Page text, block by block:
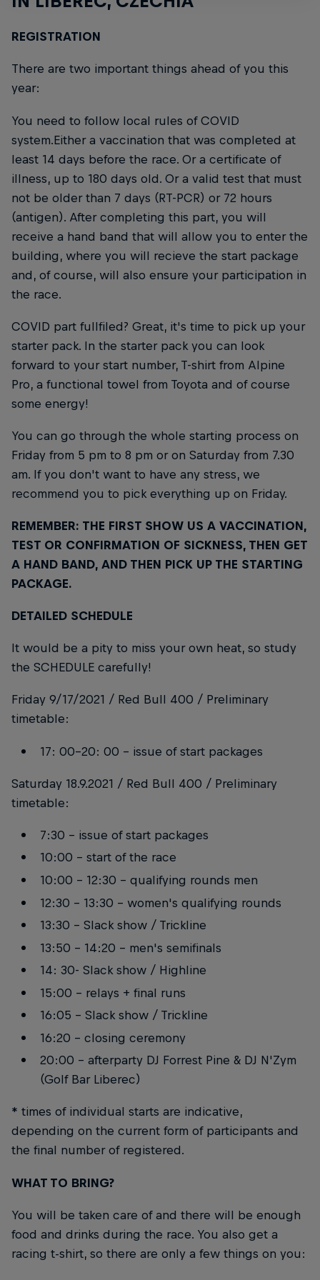
REGISTRATION
There are two important things ahead of you this
year:
You need to follow local rules of COVID
system.Either a vaccination that was completed at
least 14 days before the race. Or a certificate of
illness, up to 180 days old. Or a valid test that must
not be older than 7 days (RT-PCR) or 72 hours
(antigen). After completing this part, you will
receive a hand band that will allow you to enter the
building, where you will recieve the start package
and, of course, will also ensure your participation in
the race.
COVID part fullfiled? Great, it's time to pick up your
starter pack. In the starter pack you can look
forward to your start number, T-shirt from Alpine
Pro, a functional towel from Toyota and of course
some energy!
You can go through the whole starting process on
Friday from 5 pm to 8 pm or on Saturday from 7.30
am. If you don't want to have any stress, we
recommend you to pick everything up on Friday.
REMEMBER: THE FIRST SHOW US A VACCINATION,
TEST OR CONFIRMATION OF SICKNESS, THEN GET
A HAND BAND, AND THEN PICK UP THE STARTING
PACKAGE.
DETAILED SCHEDULE
It would be a pity to miss your own heat, so study
the SCHEDULE carefully!
Friday 9/17/2021 / Red Bull 400 / Preliminary
timetable:
17: 00-20: 00 - issue of start packages
Saturday 18.9.2021 / Red Bull 400 / Preliminary
timetable:
7:30 - issue of start packages
10:00 - start of the race
10:00 - 12:30 - qualifying rounds men
12:30 - 13:30 - women's qualifying rounds
13:30 - Slack show / Trickline
13:50 - 14:20 - men's semifinals
14: 30- Slack show / Highline
15:00 - relays + final runs
16:05 - Slack show / Trickline
16:20 - closing ceremony
20:00 - afterparty DJ Forrest Pine & DJ N'Zym
(Golf Bar Liberec)
* times of individual starts are indicative,
depending on the current form of participants and
the final number of registered.
WHAT TO BRING?
You will be taken care of and there will be enough
food and drinks during the race. You also get a
racing t-shirt, so there are only a few things on you: